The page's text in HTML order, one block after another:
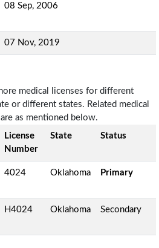
08 Sep, 2006
07 Nov, 2019
medical licenses for different
or different states. Related medical
as mentioned below.
License
Number
State Status
4024 Oklahoma Primary
H4024 Oklahoma Secondary